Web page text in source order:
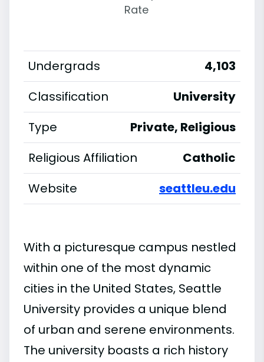
Rate
Undergrads
4,103
Classification
University
Type
Private, Religious
Religious Affiliation
Catholic
Website
seattleu.edu
With a picturesque campus nestled
within one of the most dynamic
cities in the United States, Seattle
University provides a unique blend
of urban and serene environments.
The university boasts a rich history